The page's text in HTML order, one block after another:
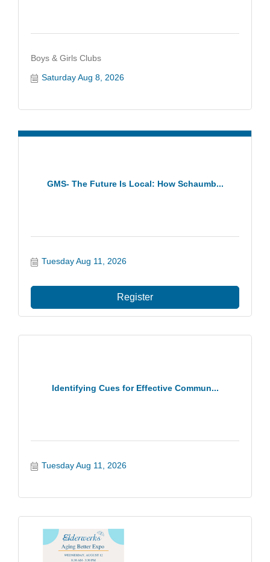
Boys & Girls Clubs
Saturday Aug 8, 2026
GMS- The Future Is Local: How Schaumb...
Tuesday Aug 11, 2026
Register
Identifying Cues for Effective Commun...
Tuesday Aug 11, 2026